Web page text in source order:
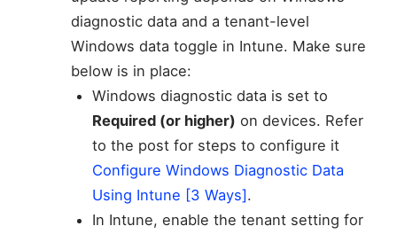
diagnostic data and a tenant-level
Windows data toggle in Intune. Make sure
below is in place:
Windows diagnostic data is set to
Required (or higher) on devices. Refer
to the post for steps to configure it
Configure Windows Diagnostic Data
Using Intune [3 Ways].
In Intune, enable the tenant setting for